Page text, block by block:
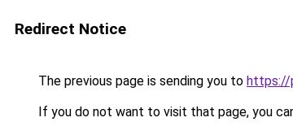
Redirect Notice
The previous page is sending you to https://
If you do not want to visit that page, you